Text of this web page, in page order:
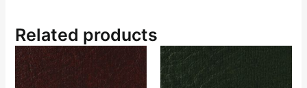
Related products